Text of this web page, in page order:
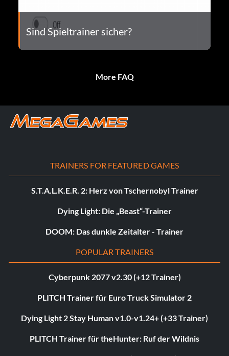
Sind Spieltrainer sicher?
More FAQ
TRAINERS FOR FEATURED GAMES
S.T.A.L.K.E.R. 2: Herz von Tschernobyl Trainer
Dying Light: Die „Beast“-Trainer
DOOM: Das dunkle Zeitalter - Trainer
POPULAR TRAINERS
Cyberpunk 2077 v2.30 (+12 Trainer)
PLITCH Trainer für Euro Truck Simulator 2
Dying Light 2 Stay Human v1.0-v1.24+ (+33 Trainer)
PLITCH Trainer für theHunter: Ruf der Wildnis